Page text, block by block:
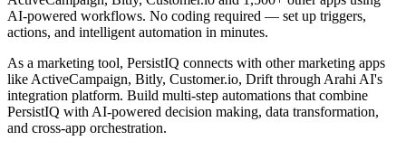
AI-powered workflows. No coding required — set up triggers,
actions, and intelligent automation in minutes.
As a marketing tool, PersistIQ connects with othermarketing apps
like ActiveCampaign, Bitly, Customer.io, Drift through Arahi AI's
integration platform. Build multi-step automations that combine
PersistIQ with AI-powered decision making, data transformation,
and cross-app orchestration.